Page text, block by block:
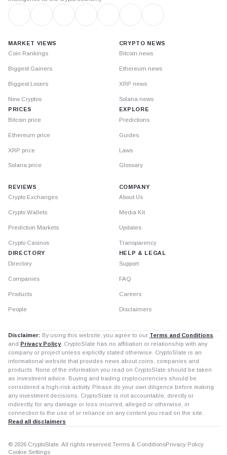
MARKET VIEWS
Coin Rankings
Biggest Gainers
Biggest Losers
New Cryptos
PRICES
Bitcoin price
Ethereum price
XRP price
Solana price
CRYPTO NEWS
Bitcoin news
Ethereum news
XRP news
Solana news
EXPLORE
Predictions
Guides
Laws
Glossary
REVIEWS
Crypto Exchanges
Crypto Wallets
Prediction Markets
Crypto Casinos
DIRECTORY
Directory
Companies
Products
People
COMPANY
About Us
Media Kit
Updates
Transparency
HELP & LEGAL
Support
FAQ
Careers
Disclaimers
Disclaimer: By using this website, you agree to our Terms and Conditions
and Privacy Policy. CryptoSlate has no affiliation or relationship with any
company or project unless explicitly stated otherwise. CryptoSlate is an
informational website that provides news about coins, companies and
products. None of the information you read on CryptoSlate should be taken
as investment advice. Buying and trading cryptocurrencies should be
considered a high-risk activity. Please do your own diligence before making
any investment decisions. CryptoSlate is not accountable, directly or
indirectly, for any damage or loss incurred, alleged or otherwise, in
connection to the use of or reliance on any content you read on the site.
Read all disclaimers
© 2026 CryptoSlate. All rights reserved. Terms & ConditionsPrivacy Policy
Cookie Settings